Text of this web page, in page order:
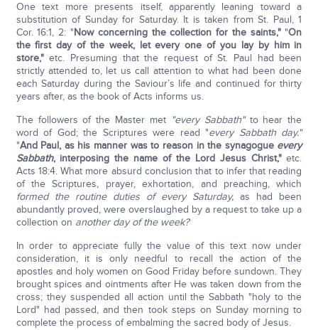
One text more presents itself, apparently leaning toward a
substitution of Sunday for Saturday. It is taken from St. Paul, 1
Cor. 16:1, 2: "Now concerning the collection for the saints,""On
the first day of the week, let every one of you lay by him in
store,"etc. Presuming that the request of St. Paul had been
strictly attended to, let us call attention to what had been done
each Saturday during the Saviour’s life and continued for thirty
years after, as the book of Acts informs us.
The followers of the Master met "every Sabbath"to hear the
word of God; the Scriptures were read "every Sabbath day."
"And Paul, as his manner was to reason in the synagogue every
Sabbath, interposing the name of the Lord Jesus Christ,"etc.
Acts 18:4. What more absurd conclusion that to infer that reading
of the Scriptures, prayer, exhortation, and preaching, which
formed the routine duties of every Saturday,as had been
abundantly proved, were overslaughed by a request to take up a
collection on another day of the week?
In order to appreciate fully the value of this text now under
consideration, it is only needful to recall the action of the
apostles and holy women on Good Friday before sundown. They
brought spices and ointments after He was taken down from the
cross; they suspended all action until the Sabbath "holy to the
Lord" had passed, and then took steps on Sunday morning to
complete the process of embalming the sacred body of Jesus.